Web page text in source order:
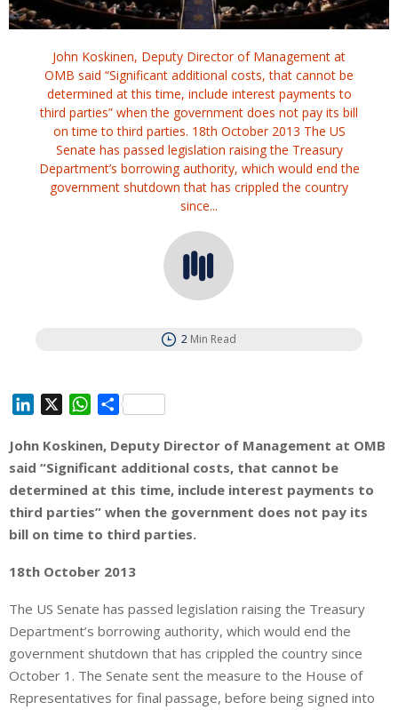
John Koskinen, Deputy Director of Management at
OMB said “Significant additional costs, that cannot be
determined at this time, include interest payments to
third parties” when the government does not pay its bill
on time to third parties. 18th October 2013 The US
Senate has passed legislation raising the Treasury
Department’s borrowing authority, which would end the
government shutdown that has crippled the country
since...
2 Min Read
n
k
e
d
I
W
a
t
s
A
p
S
a
r
e
John Koskinen, Deputy Director of Management at OMB
said “Significant additional costs, that cannot be
determined at this time, include interest payments to
third parties” when the government does not pay its
bill on time to third parties.
18th October 2013
The US Senate has passed legislation raising the Treasury
Department’s borrowing authority, which would end the
government shutdown that has crippled the country since
October 1. The Senate sent the measure to the House of
Representatives for final passage, before being signed into